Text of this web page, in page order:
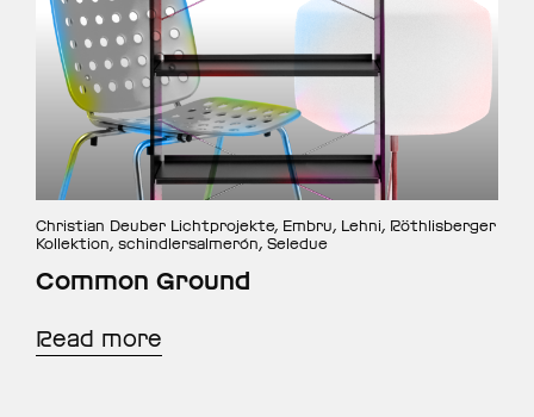
Christian Deuber Lichtprojekte, Embru, Lehni, Röthlisberger
Kollektion, schindlersalmerón, Seledue
Common Ground
Read more